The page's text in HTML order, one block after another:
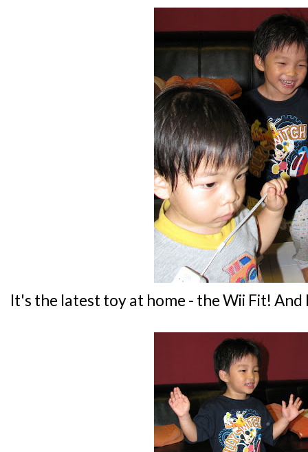
It's the latest toy at home - the Wii Fit!